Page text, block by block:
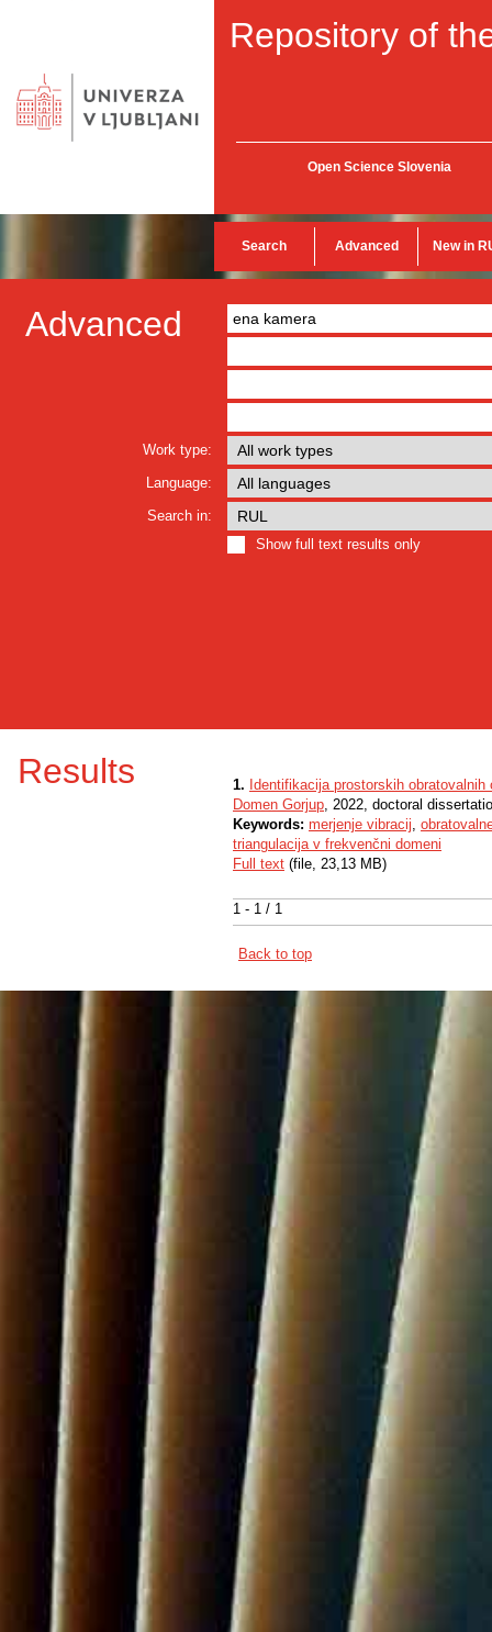
Repository of
Open Science Slovenia
Search Advanced New in
Advanced
Work type:
Language:
Search in:
Show full text results only
Results
1 - 1 / 1
1. Identifikacija prostorskih
Domen Gorjup, 2022, doctoral
Keywords: merjenje vibracij,
triangulacija v frekvenčni domeni
Full text (file, 23,13 MB)
Back to top